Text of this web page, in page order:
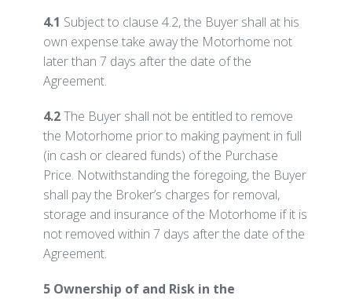
4.1 Subject to clause 4.2, the Buyer shall at his
own expense take away the Motorhome not
later than 7 days after the date of the
Agreement.
4.2The Buyer shall not be entitled to remove
the Motorhome prior to making payment in full
(in cash or cleared funds) of the Purchase
Price. Notwithstanding the foregoing, the Buyer
shall pay the Broker’s charges for removal,
storage and insurance of the Motorhome if it is
not removed within 7 days after the date of the
Agreement.
5 Ownership of and Risk in the